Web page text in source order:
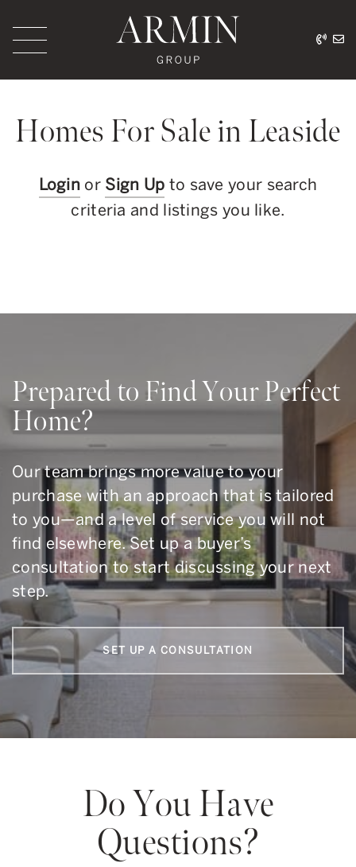
Armin Group
Homes For Sale in Leaside
Login or Sign Up to save your search
criteria and listings you like.
Prepared to Find Your Perfect
Home?
Our team brings more value to your
purchase with an approach that is tailored
to you—and a level of service you will not
find elsewhere. Set up a buyer’s
consultation to start discussing your next
step.
SET UP A CONSULTATION
Do You Have
Questions?